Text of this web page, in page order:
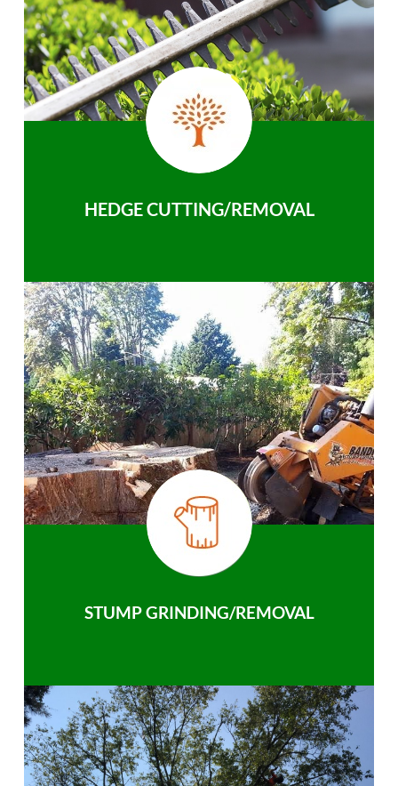
HEDGE CUTTING/REMOVAL
STUMP GRINDING/REMOVAL